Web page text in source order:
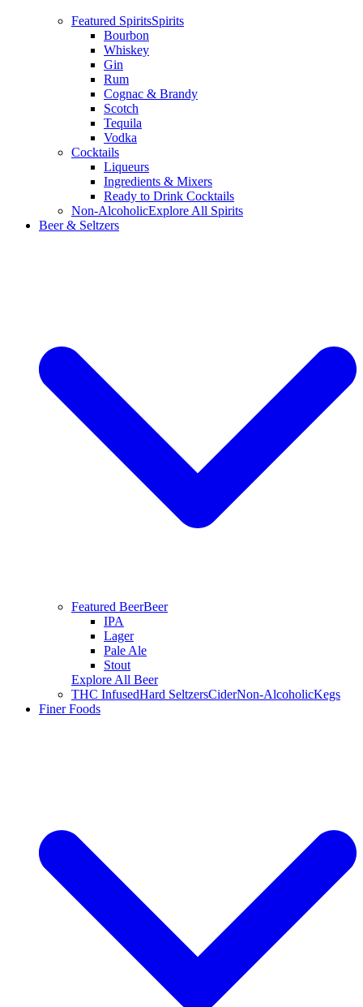
Featured SpiritsSpirits
Bourbon
Whiskey
Gin
Rum
Cognac & Brandy
Scotch
Tequila
Vodka
Cocktails
Liqueurs
Ingredients & Mixers
Ready to Drink Cocktails
Non-AlcoholicExplore All Spirits
Beer & Seltzers
Featured BeerBeer
IPA
Lager
Pale Ale
Stout
Explore All Beer
THC InfusedHard SeltzersCiderNon-AlcoholicKegs
Finer Foods